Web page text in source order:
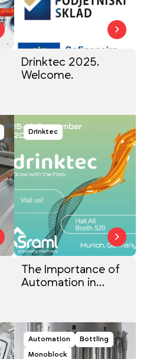
Drinktec 2025.
Welcome.
Drinktec
The Importance of
Automation in
Quality for Wine and
Beyond
Automation
Bottling
Monoblock